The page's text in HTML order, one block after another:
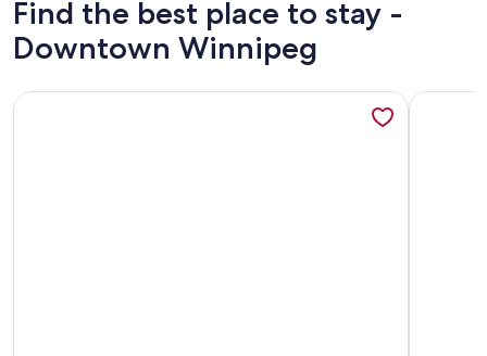
Find the best place to stay -
Downtown Winnipeg
More information about Downtown luxury 1 bedroom
More